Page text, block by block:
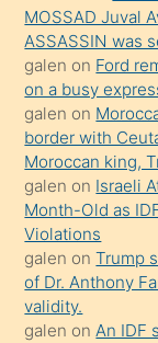
Uzun
bir
süredir
porno
sevgilisi
olmadığını
öğrenen
mature
daha
önce
seks
MOSSAD Juval
ASSASSIN was
galen on Ford
on a busy
galen on
border with
Moroccan king,
galen on Israeli
Month-Old as
Violations
galen onTrump
of Dr. Anthony
validity.
galen onAn IDF